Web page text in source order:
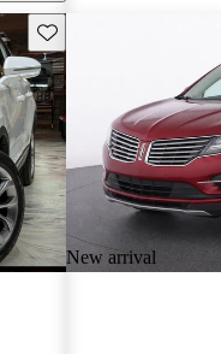
Save this listing
New arrival